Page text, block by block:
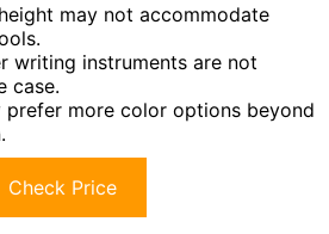
may not accommodate
writing instruments are not
case.
prefer more color options beyond
Check Price